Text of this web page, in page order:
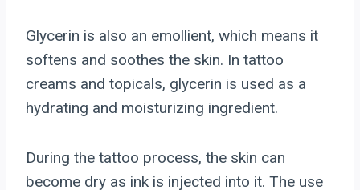
Glycerin is also an emollient, which means it
softens and soothes the skin. In tattoo
creams and topicals, glycerin is used as a
hydrating and moisturizing ingredient.
During the tattoo process, the skin can
become dry as ink is injected into it. The use